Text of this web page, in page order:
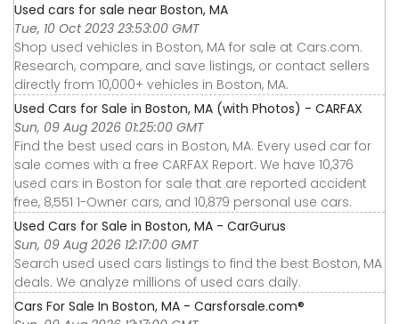
Used cars for sale near Boston, MA
Tue, 10 Oct 2023 23:53:00 GMT
Shop used vehicles in Boston, MA for sale at Cars.com.
Research, compare, and save listings, or contact sellers
directly from 10,000+ vehicles in Boston, MA.
Used Cars for Sale in Boston, MA (with Photos) - CARFAX
Sun, 09 Aug 2026 01:25:00 GMT
Find the best used cars in Boston, MA. Every used car for
sale comes with a free CARFAX Report. We have 10,376
used cars in Boston for sale that are reported accident
free, 8,551 1-Owner cars, and 10,879 personal use cars.
Used Cars for Sale in Boston, MA - CarGurus
Sun, 09 Aug 2026 12:17:00 GMT
Search used used cars listings to find the best Boston, MA
deals. We analyze millions of used cars daily.
Cars For Sale In Boston, MA - Carsforsale.com®